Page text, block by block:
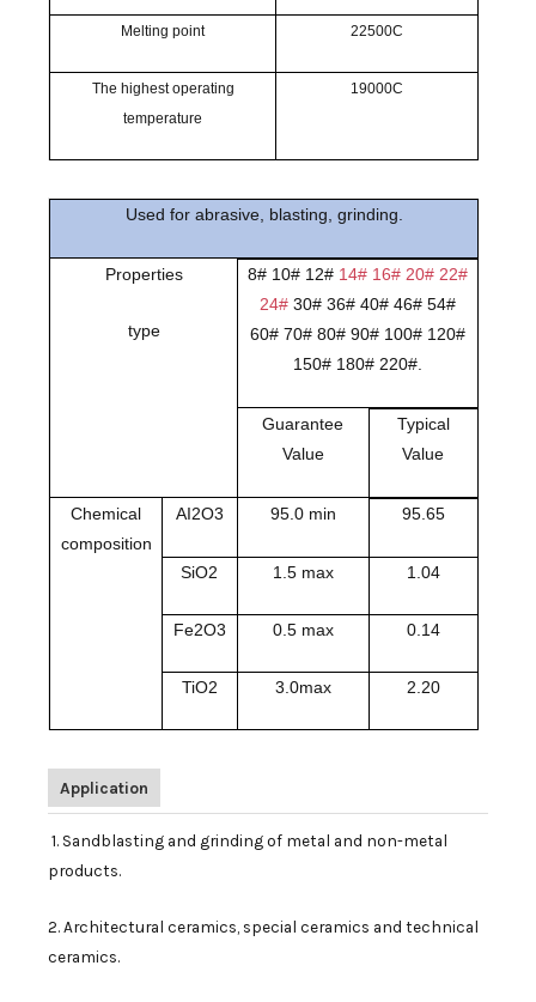
Melting point 22500C
The highest operating
temperature
19000C
Used for abrasive, blasting, grinding.
Properties
type
8# 10# 12# 14# 16# 20# 22#
24#30# 36# 40# 46# 54#
60# 70# 80# 90# 100# 120#
150# 180# 220#.
Guarantee
Value
Typical
Value
Chemical
composition
AI2O3 95.0 min 95.65
SiO2 1.5 max 1.04
Fe2O3 0.5 max 0.14
TiO2 3.0max 2.20
Application
1. Sandblasting and grinding of metal and non-metal
products.
2. Architectural ceramics, special ceramics and technical
ceramics.